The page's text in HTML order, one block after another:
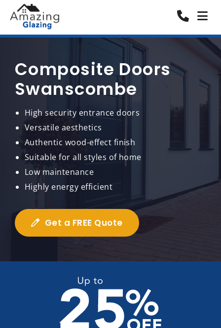
Composite Doors
Swanscombe
High security entrance doors
Versatile aesthetics
Authentic wood-effect finish
Suitable for all styles of home
Low maintenance
Highly energy efficient
Get a FREE Quote